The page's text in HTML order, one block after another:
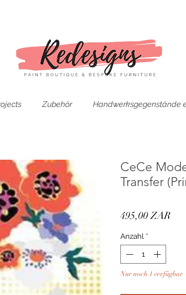
Zubehör Handwerksgegenstände
CeCe
Transfer
495,00 ZARPreis
Anzahl *
Nur noch 1 verfügbar